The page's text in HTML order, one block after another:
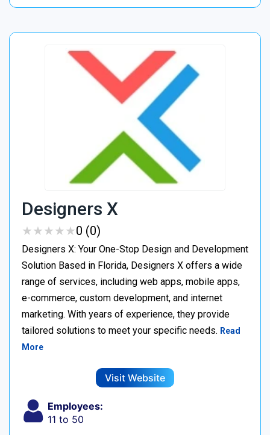
Designers X
★★★★★
★★★★★0 (0)
Designers X: Your One-Stop Design and Development
Solution Based in Florida, Designers X offers a wide
range of services, including web apps, mobile apps,
e-commerce, custom development, and internet
marketing. With years of experience, they provide
tailored solutions to meet your specific needs. Read
More
Visit Website
Employees:
11 to 50